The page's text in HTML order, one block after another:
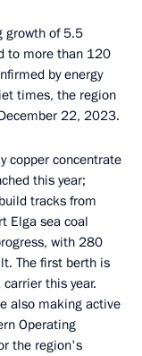
growth of 5.5
to more than 120
by energy
times, the region
22, 2023.
copper concentrate
this year;
tracks from
Elga sea coal
with 280
The first berth is
this year.
also making active
Operating
the region's